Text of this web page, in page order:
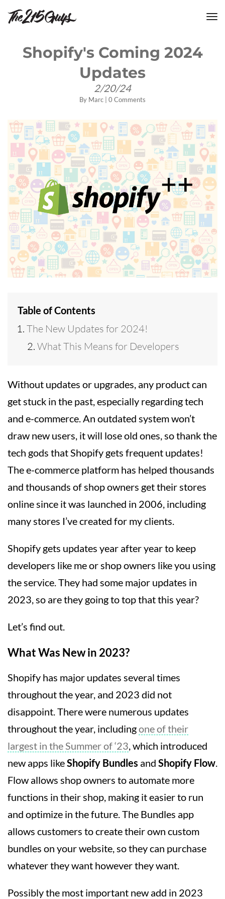
Shopify's Coming 2024
Updates
2/20/24
By Marc 0 Comments
Table of Contents
The New Updates for 2024!
What This Means for Developers
Without updates or upgrades, any product can
get stuck in the past, especially regarding tech
and e-commerce. An outdated system won’t
draw new users, it will lose old ones, so thank the
tech gods that Shopify gets frequent updates!
The e-commerce platform has helped thousands
and thousands of shop owners get their stores
online since it was launched in 2006, including
many stores I’ve created for my clients.
Shopify gets updates year after year to keep
developers like me or shop owners like you using
the service. They had some major updates in
2023, so are they going to top that this year?
Let’s find out.
What Was New in 2023?
Shopify has major updates several times
throughout the year, and 2023 did not
disappoint. There were numerous updates
throughout the year, includingone of their
largest in the Summer of ‘23 , which introduced
new apps likeShopify Bundles and Shopify Flow
Flow allows shop owners to automate more
functions in their shop, making it easier to run
and optimize in the future. The Bundles app
allows customers to create their own custom
bundles on your website, so they can purchase
whatever they want however they want.
Possibly the most important new add in 2023